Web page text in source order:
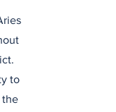
to
the